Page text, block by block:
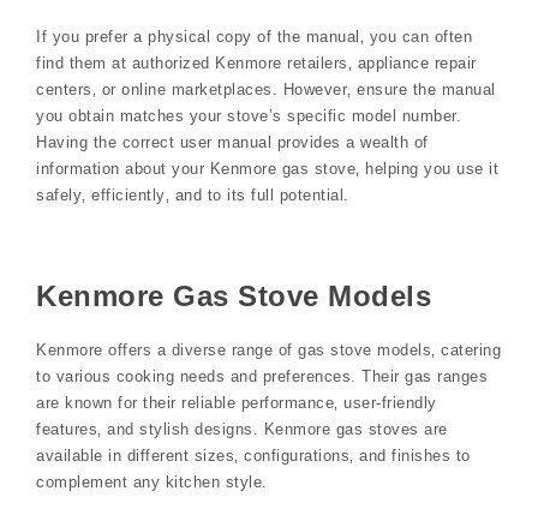
If you prefer a physical copy of the manual‚ you can often
find them at authorized Kenmore retailers‚ appliance repair
centers‚ or online marketplaces. However‚ ensure the manual
you obtain matches your stove’s specific model number.
Having the correct user manual provides a wealth of
information about your Kenmore gas stove‚ helping you use it
safely‚ efficiently‚ and to its full potential.
Kenmore Gas Stove Models
Kenmore offers a diverse range of gas stove models‚ catering
to various cooking needs and preferences. Their gas ranges
are known for their reliable performance‚ user-friendly
features‚ and stylish designs. Kenmore gas stoves are
available in different sizes‚ configurations‚ and finishes to
complement any kitchen style.